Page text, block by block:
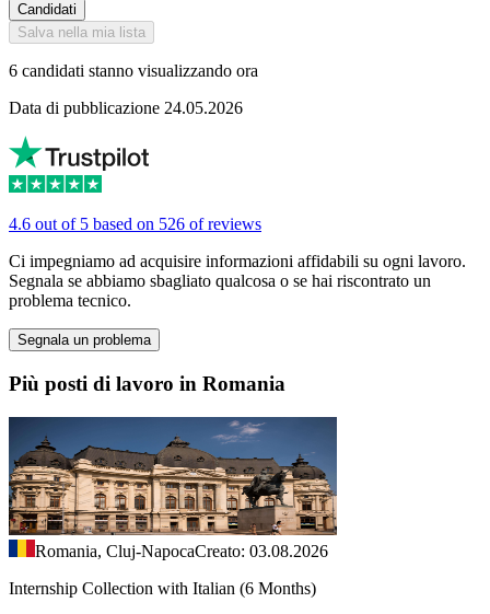
Candidati
Salva nella mia lista
6 candidati stanno visualizzando ora
Data di pubblicazione 24.05.2026
4.6 out of 5 based on 526 of reviews
Ci impegniamo ad acquisire informazioni affidabili su ogni lavoro.
Segnala se abbiamo sbagliato qualcosa o se hai riscontrato un
problema tecnico.
Segnala un problema
Più posti di lavoro in Romania
Romania, Cluj-NapocaCreato: 03.08.2026
Internship Collection with Italian (6 Months)